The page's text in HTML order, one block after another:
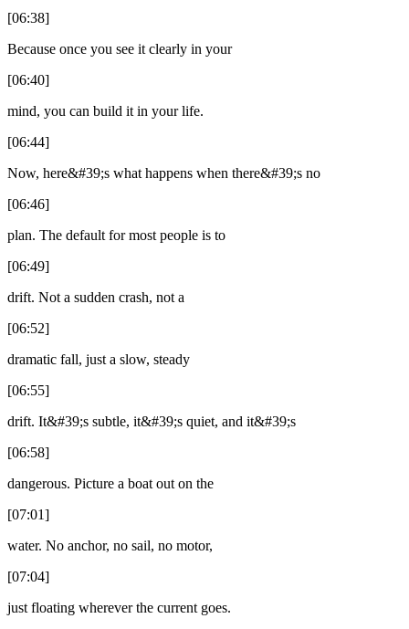
[06:38]
Because once you see it clearly in your
[06:40]
mind, you can build it in your life.
[06:44]
Now, here&#39;s what happens when there&#39;s no
[06:46]
plan. The default for most people is to
[06:49]
drift. Not a sudden crash, not a
[06:52]
dramatic fall, just a slow, steady
[06:55]
drift. It&#39;s subtle, it&#39;s quiet, and it&#39;s
[06:58]
dangerous. Picture a boat out on the
[07:01]
water. No anchor, no sail, no motor,
[07:04]
just floating wherever the current goes.